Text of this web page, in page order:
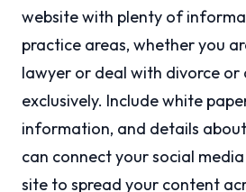
website with plenty of
practice areas, whether you
lawyer or deal with divorce or
exclusively. Include white
information, and details about
can connect your social
site to spread your content